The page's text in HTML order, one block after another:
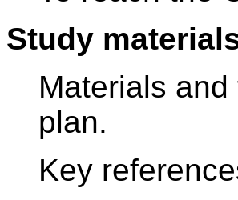
Study
Materials
plan.
Key